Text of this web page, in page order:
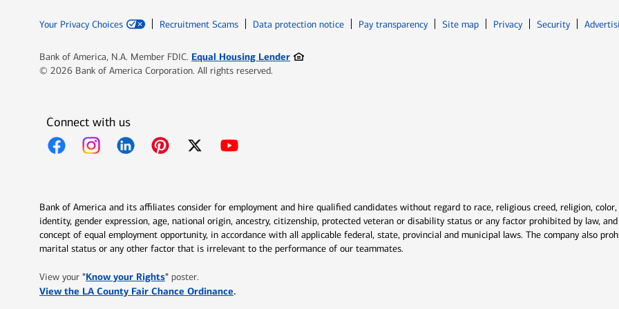
Your Privacy Choices Recruitment Scams Data protection notice Pay transparency Site map PrivacyOpens in new window
SecurityOpens in
Bank of America, N.A. Member FDIC. Equal Housing LenderOpens in new window
© 2026 Bank of America Corporation. All rights reserved.
Connect with us
Bank of America and its affiliates consider for employment and hire qualified candidates without regard to race, religious creed, religion,
identity, gender expression, age, national origin, ancestry, citizenship, protected veteran or disability status or any factor prohibited by law,
concept of equal employment opportunity, in accordance with all applicable federal, state, provincial and municipal laws. The company also
marital status or any other factor that is irrelevant to the performance of our teammates.
View your "Know your RightsOpens in new window
" poster.
View the LA County Fair Chance OrdinanceOpens in new window
.